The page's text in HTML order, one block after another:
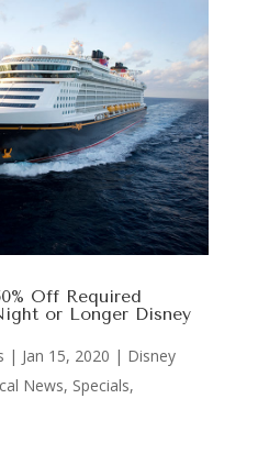
Off Required
or Longer Disney
| Jan 15, 2020 | Disney
News, Specials,